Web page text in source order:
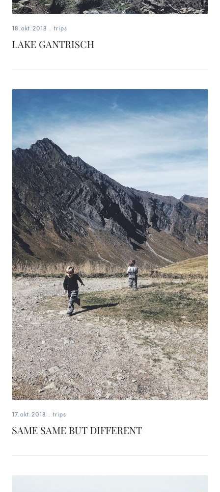
18.okt.2018 . trips
LAKE GANTRISCH
17.okt.2018 . trips
SAME SAME BUT DIFFERENT